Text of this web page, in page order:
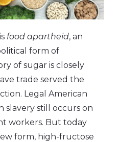
food apartheid, an
form of
of sugar is closely
trade served the
Legal American
slavery still occurs on
workers. But today
form, high-fructose